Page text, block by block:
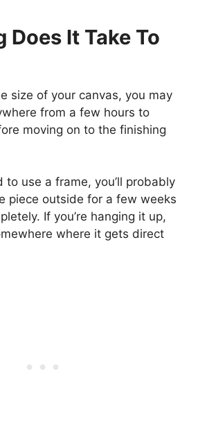
Does It Take To
size of your canvas, you may
from a few hours to
moving on to the finishing
to use a frame, you’ll probably
piece outside for a few weeks
If you’re hanging it up,
where it gets direct